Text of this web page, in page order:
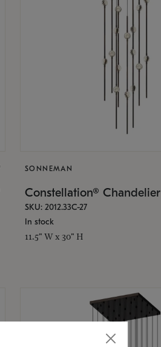
SONNEMAN
Constellation® Chandelier
SKU: 2012.33C-27
In stock
11.5" W x 30" H